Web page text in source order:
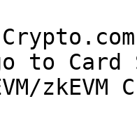
to